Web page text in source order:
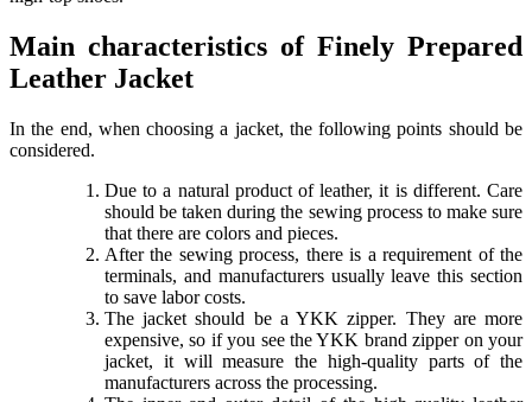
Main characteristics of Finely Prepared
Leather Jacket
In the end, when choosing a jacket, the following points should be
considered.
Due to a natural product of leather, it is different. Care
should be taken during the sewing process to make sure
that there are colors and pieces.
After the sewing process, there is a requirement of the
terminals, and manufacturers usually leave this section
to save labor costs.
The jacket should be a YKK zipper. They are more
expensive, so if you see the YKK brand zipper on your
jacket, it will measure the high-quality parts of the
manufacturers across the processing.